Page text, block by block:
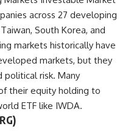
across 27 developing
South Korea, and
markets historically have
markets, but they
risk. Many
their equity holding to
ETF like IWDA.